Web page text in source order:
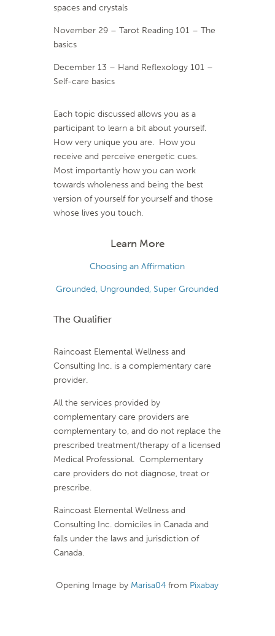
spaces and crystals
November 29 – Tarot Reading 101 – The
basics
December 13 – Hand Reflexology 101 –
Self-care basics
Each topic discussed allows you as a
participant to learn a bit about yourself.
How very unique you are. How you
receive and perceive energetic cues.
Most importantly how you can work
towards wholeness and being the best
version of yourself for yourself and those
whose lives you touch.
Learn More
Choosing an Affirmation
Grounded, Ungrounded, Super Grounded
The Qualifier
Raincoast Elemental Wellness and
Consulting Inc. is a complementary care
provider.
All the services provided by
complementary care providers are
complementary to, and do not replace the
prescribed treatment/therapy of a licensed
Medical Professional. Complementary
care providers do not diagnose, treat or
prescribe.
Raincoast Elemental Wellness and
Consulting Inc. domiciles in Canada and
falls under the laws and jurisdiction of
Canada.
Opening Image by Marisa04 from Pixabay